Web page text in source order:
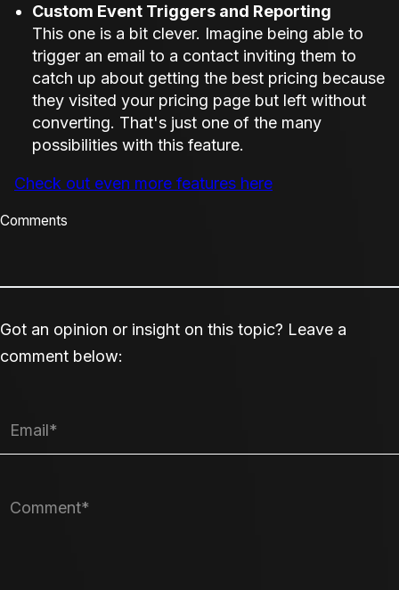
Custom Event Triggers and Reporting
This one is a bit clever. Imagine being able to
trigger an email to a contact inviting them to
catch up about getting the best pricing because
they visited your pricing page but left without
converting. That's just one of the many
possibilities with this feature.
Check out even more features here
Comments
Got an opinion or insight on this topic? Leave a
comment below: